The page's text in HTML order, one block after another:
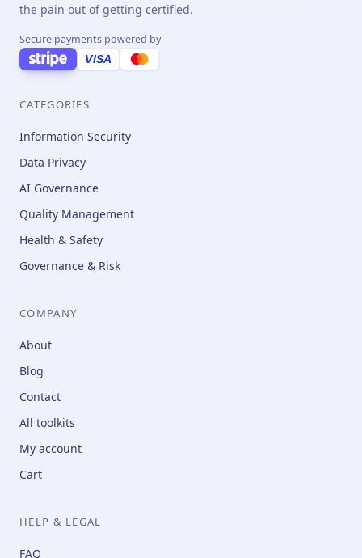
the pain out of getting certified.
Secure payments powered by
VISA
CATEGORIES
Information Security
Data Privacy
AI Governance
Quality Management
Health & Safety
Governance & Risk
COMPANY
About
Blog
Contact
All toolkits
My account
Cart
HELP & LEGAL
FAQ